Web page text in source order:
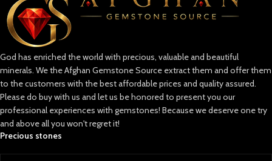
God has enriched the world with precious, valuable and beautiful
minerals. We the Afghan Gemstone Source extract them and offer them
to the customers with the best affordable prices and quality assured.
Please do buy with us and let us be honored to present you our
professional experiences with gemstones! Because we deserve one try
and above all you won't regret it!
Precious stones